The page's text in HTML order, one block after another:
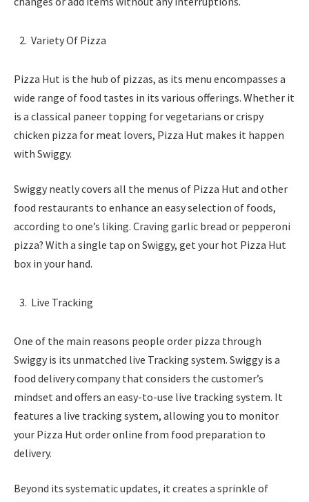
Variety Of Pizza
Pizza Hut is the hub of pizzas, as its menu encompasses a
wide range of food tastes in its various offerings. Whether it
is a classical paneer topping for vegetarians or crispy
chicken pizza for meat lovers, Pizza Hut makes it happen
with Swiggy.
Swiggy neatly covers all the menus of Pizza Hut and other
food restaurants to enhance an easy selection of foods,
according to one’s liking. Craving garlic bread or pepperoni
pizza? With a single tap on Swiggy, get your hot Pizza Hut
box in your hand.
Live Tracking
One of the main reasons people order pizza through
Swiggy is its unmatched live Tracking system. Swiggy is a
food delivery company that considers the customer’s
mindset and offers an easy-to-use live tracking system. It
features a live tracking system, allowing you to monitor
your Pizza Hut order online from food preparation to
delivery.
Beyond its systematic updates, it creates a sprinkle of